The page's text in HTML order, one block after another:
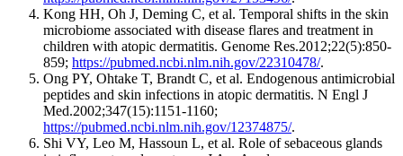
Kong HH, Oh J, Deming C, et al. Temporal shifts in the skin
microbiome associated with disease flares and treatment in
children with atopic dermatitis. Genome Res.2012;22(5):850-
859; https://pubmed.ncbi.nlm.nih.gov/22310478/.
Ong PY, Ohtake T, Brandt C, et al. Endogenous antimicrobial
peptides and skin infections in atopic dermatitis. N Engl J
Med.2002;347(15):1151-1160;
https://pubmed.ncbi.nlm.nih.gov/12374875/.
Shi VY, Leo M, Hassoun L, et al. Role of sebaceous glands